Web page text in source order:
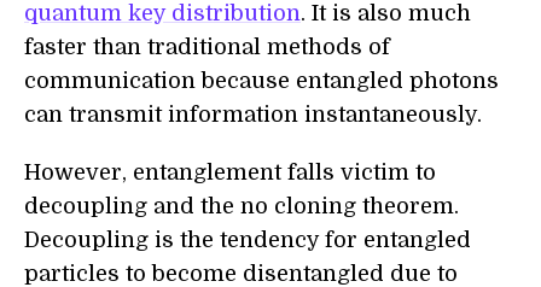
quantum key distribution. It is also much
faster than traditional methods of
communication because entangled photons
can transmit information instantaneously.
However, entanglement falls victim to
decoupling and the no cloning theorem.
Decoupling is the tendency for entangled
particles to become disentangled due to